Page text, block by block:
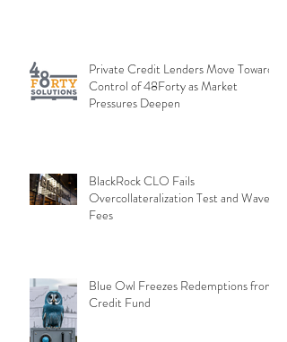
Private Credit Lenders Move Toward
Control of 48Forty as Market
Pressures Deepen
BlackRock CLO Fails
Overcollateralization Test and Waves
Fees
Blue Owl Freezes Redemptions from
Credit Fund